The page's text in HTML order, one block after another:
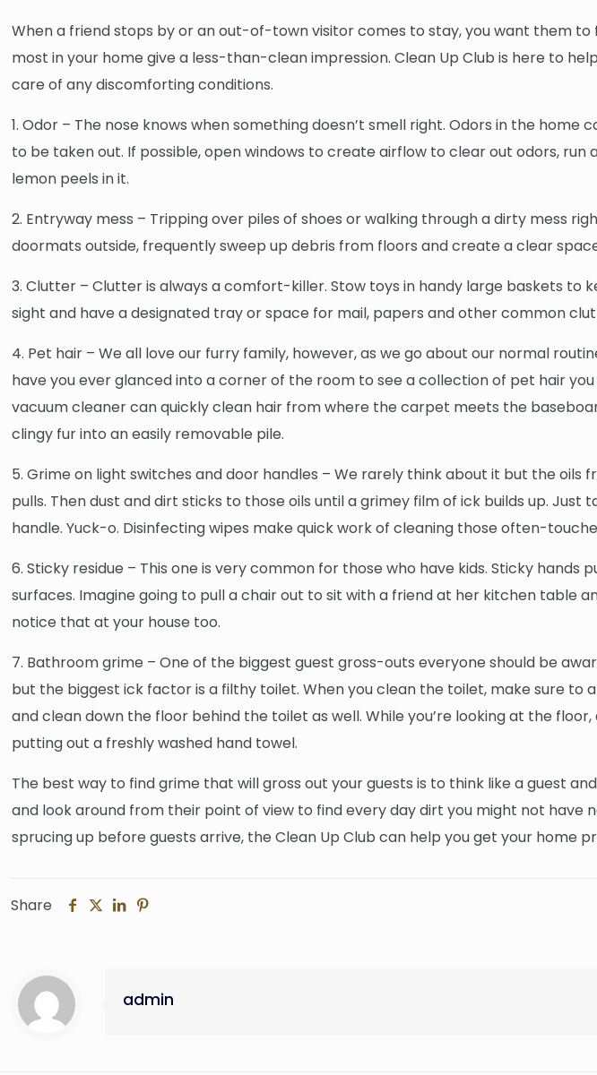
When a friend stops by or an out-of-town visitor comes to stay, you want them
most in your home give a less-than-clean impression. Clean Up Club is here to
care of any discomforting conditions.
1. Odor – The nose knows when something doesn’t smell right. Odors in the
to be taken out. If possible, open windows to create airflow to clear out odors,
lemon peels in it.
2. Entryway mess – Tripping over piles of shoes or walking through a dirty mess
doormats outside, frequently sweep up debris from floors and create a clear
3. Clutter – Clutter is always a comfort-killer. Stow toys in handy large baskets
sight and have a designated tray or space for mail, papers and other common
4. Pet hair – We all love our furry family, however, as we go about our normal
have you ever glanced into a corner of the room to see a collection of pet hair
vacuum cleaner can quickly clean hair from where the carpet meets the
clingy fur into an easily removable pile.
5. Grime on light switches and door handles – We rarely think about it but the
pulls. Then dust and dirt sticks to those oils until a grimey film of ick builds up.
handle. Yuck-o. Disinfecting wipes make quick work of cleaning those often-
6. Sticky residue – This one is very common for those who have kids. Sticky
surfaces. Imagine going to pull a chair out to sit with a friend at her kitchen table
notice that at your house too.
7. Bathroom grime – One of the biggest guest gross-outs everyone should be
but the biggest ick factor is a filthy toilet. When you clean the toilet, make sure
and clean down the floor behind the toilet as well. While you’re looking at the
putting out a freshly washed hand towel.
The best way to find grime that will gross out your guests is to think like a guest
and look around from their point of view to find every day dirt you might not have
sprucing up before guests arrive, the Clean Up Club can help you get your home
Share
admin